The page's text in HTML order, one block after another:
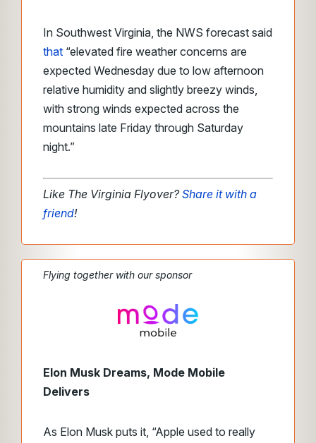
In Southwest Virginia, the NWS forecast said
that “elevated fire weather concerns are
expected Wednesday due to low afternoon
relative humidity and slightly breezy winds,
with strong winds expected across the
mountains late Friday through Saturday
night.”
Like The Virginia Flyover?Share it with a
friend!
Flying together with our sponsor
Elon Musk Dreams, Mode Mobile
Delivers
As Elon Musk puts it, “Apple used to really